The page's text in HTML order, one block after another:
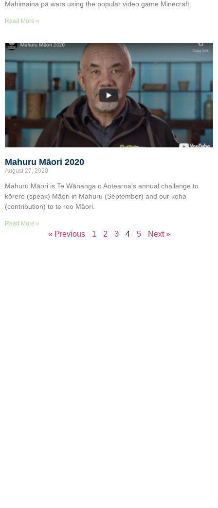
Mahimaina pā wars using the popular video game Minecraft.
Read More »
Mahuru Māori 2020
August 27, 2020
Mahuru Māori is Te Wānanga o Aotearoa’s annual challenge to
kōrero (speak) Māori in Mahuru (September) and our koha
(contribution) to te reo Māori.
Read More »
« Previous 1 2 3 4 5 Next »